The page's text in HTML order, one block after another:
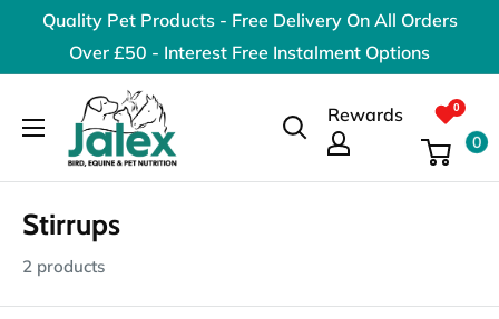
content
Quality Pet Products - Free Delivery On All Orders
Over £50 - Interest Free Instalment Options
Jalex
Pet
Products
Rewards
0
Stirrups
2 products